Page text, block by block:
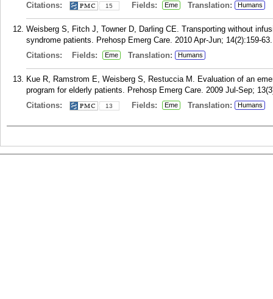
Citations:
15 Fields: Eme Translation: Humans
Weisberg S, Fitch J, Towner D, Darling CE. Transporting without
syndrome patients. Prehosp Emerg Care. 2010 Apr-Jun; 14(2):159-63.
Citations:
Fields: Eme Translation: Humans
Kue R, Ramstrom E, Weisberg S, Restuccia M. Evaluation of an
program for elderly patients. Prehosp Emerg Care. 2009 Jul-Sep;
Citations:
13 Fields: Eme Translation: Humans